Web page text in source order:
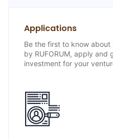
Applications
Be the first to know
by RUFORUM, apply and
investment for your